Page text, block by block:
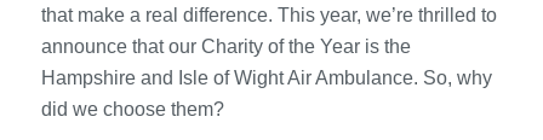
that make a real difference. This year, we’re thrilled to
announce that our Charity of the Year is the
Hampshire and Isle of Wight Air Ambulance. So, why
did we choose them?